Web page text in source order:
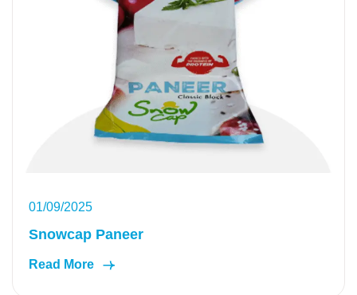
01/09/2025
Snowcap Paneer
Read More